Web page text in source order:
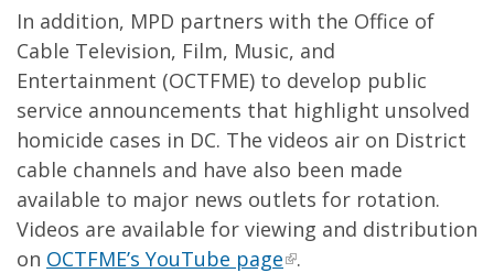
In addition, MPD partners with the Office of
Cable Television, Film, Music, and
Entertainment (OCTFME) to develop public
service announcements that highlight unsolved
homicide cases in DC. The videos air on District
cable channels and have also been made
available to major news outlets for rotation.
Videos are available for viewing and distribution
on OCTFME’s YouTube page .